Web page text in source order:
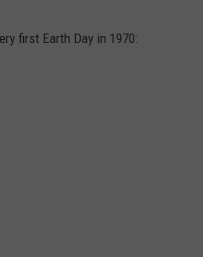
first Earth Day in 1970: